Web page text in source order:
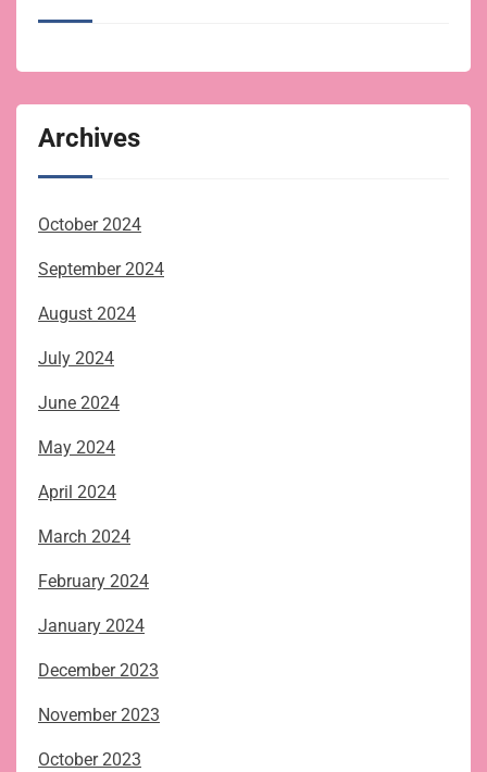
Archives
October 2024
September 2024
August 2024
July 2024
June 2024
May 2024
April 2024
March 2024
February 2024
January 2024
December 2023
November 2023
October 2023